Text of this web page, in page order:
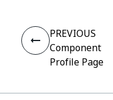
PREVIOUS
Component
Profile Page